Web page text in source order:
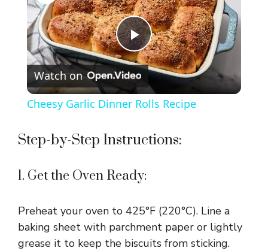
P
l
i
Watch on
Cheesy Garlic Dinner Rolls Recipe
Step-by-Step Instructions:
1. Get the Oven Ready:
Preheat your oven to 425°F (220°C). Line a
baking sheet with parchment paper or lightly
grease it to keep the biscuits from sticking.